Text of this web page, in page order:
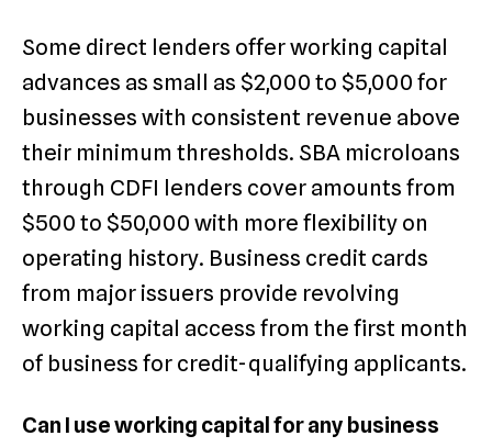
Some direct lenders offer working capital
advances as small as $2,000 to $5,000 for
businesses with consistent revenue above
their minimum thresholds. SBA microloans
through CDFI lenders cover amounts from
$500 to $50,000 with more flexibility on
operating history. Business credit cards
from major issuers provide revolving
working capital access from the first month
of business for credit-qualifying applicants.
Can I use working capital for any business